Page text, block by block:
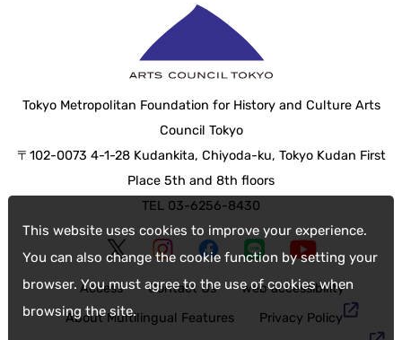
This website uses cookies to improve your experience.
You can also change the cookie function by setting your
browser. You must agree to the use of cookies when
browsing the site.
Tokyo Metropolitan Foundation for History and Culture Arts
Council Tokyo
〒102-0073 4-1-28 Kudankita, Chiyoda-ku, Tokyo Kudan First
Place 5th and 8th floors
TEL 03-6256-8430
Access Contact Us
web accessibility
About Multilingual Features
Privacy Policy